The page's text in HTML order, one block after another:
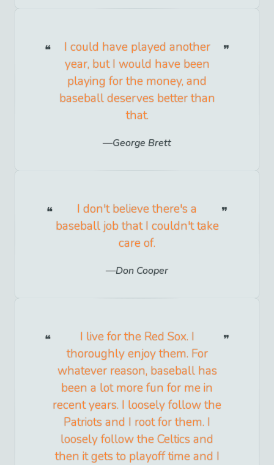
I could have played another
year, but I would have been
playing for the money, and
baseball deserves better than
that.
George Brett
I don't believe there's a
baseball job that I couldn't take
care of.
Don Cooper
I live for the Red Sox. I
thoroughly enjoy them. For
whatever reason, baseball has
been a lot more fun for me in
recent years. I loosely follow the
Patriots and I root for them. I
loosely follow the Celtics and
then it gets to playoff time and I